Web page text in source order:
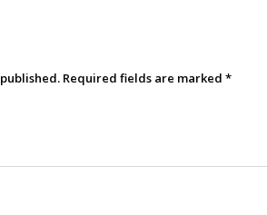
Required fields are marked *